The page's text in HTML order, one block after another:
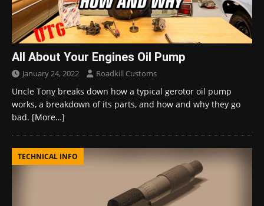
All About Your Engines Oil Pump
January 24, 2022 Roadkill Customs
Uncle Tony breaks down how a typical gerotor oil pump
works, a breakdown of its parts, and how and why they go
bad. [More…]
TECHNICAL INFO